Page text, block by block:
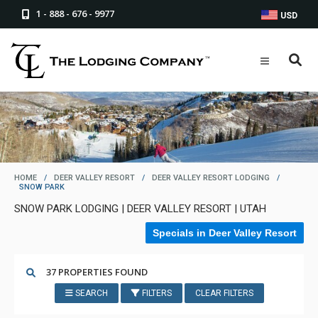
1 - 888 - 676 - 9977 USD
HOME / DEER VALLEY RESORT / DEER VALLEY RESORT LODGING
/
SNOW PARK
SNOW PARK LODGING | DEER VALLEY RESORT | UTAH
Specials in Deer Valley Resort
37 PROPERTIES FOUND
SEARCH FILTERS CLEAR FILTERS